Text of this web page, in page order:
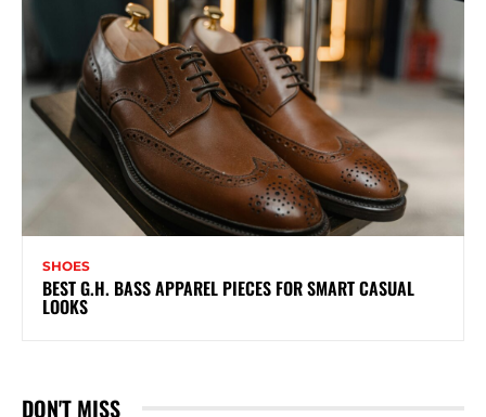
SHOES
BEST G.H. BASS APPAREL PIECES FOR SMART CASUAL
LOOKS
DON'T MISS